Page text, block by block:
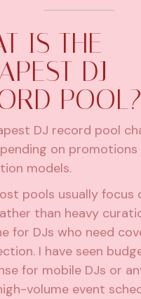
IS THE
DJ
POOL?
DJ record pool
on promotions
models.
pools usually focus
than heavy
for DJs who need
I have seen
for mobile DJs or
volume event